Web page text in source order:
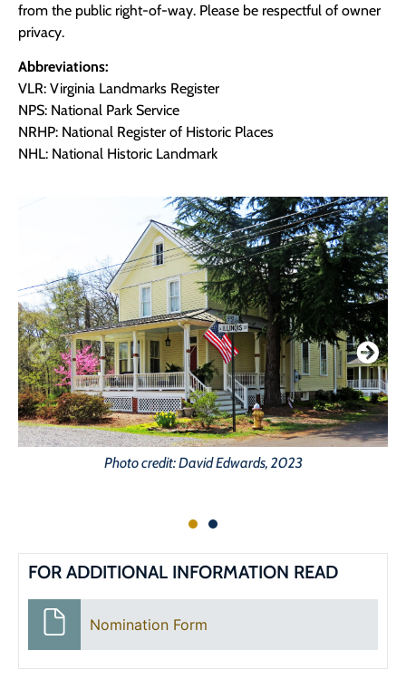
from the public right-of-way. Please be respectful of owner
privacy.
Abbreviations:
VLR: Virginia Landmarks Register
NPS: National Park Service
NRHP: National Register of Historic Places
NHL: National Historic Landmark
Photo credit: David Edwards, 2023
FOR ADDITIONAL INFORMATION READ
Nomination Form